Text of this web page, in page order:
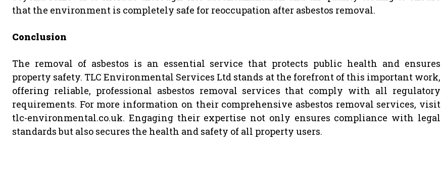
that the environment is completely safe for reoccupation after asbestos removal.
Conclusion
The removal of asbestos is an essential service that protects public health and ensures
property safety. TLC Environmental Services Ltd stands at the forefront of this important work,
offering reliable, professional asbestos removal services that comply with all regulatory
requirements. For more information on their comprehensive asbestos removal services, visit
tlc-environmental.co.uk. Engaging their expertise not only ensures compliance with legal
standards but also secures the health and safety of all property users.